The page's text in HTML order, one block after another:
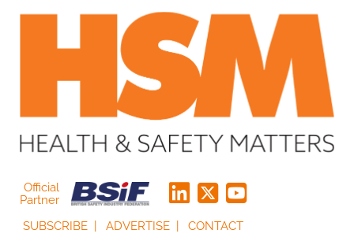
Official
Partner
SUBSCRIBE
ADVERTISE CONTACT